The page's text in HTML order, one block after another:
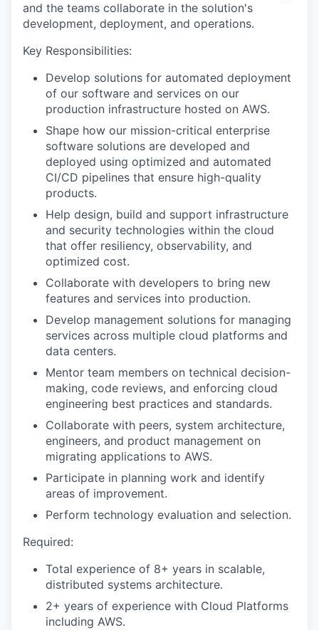
and the teams collaborate in the solution's
development, deployment, and operations.
Key Responsibilities:
Develop solutions for automated deployment
of our software and services on our
production infrastructure hosted on AWS.
Shape how our mission-critical enterprise
software solutions are developed and
deployed using optimized and automated
CI/CD pipelines that ensure high-quality
products.
Help design, build and support infrastructure
and security technologies within the cloud
that offer resiliency, observability, and
optimized cost.
Collaborate with developers to bring new
features and services into production.
Develop management solutions for managing
services across multiple cloud platforms and
data centers.
Mentor team members on technical decision-
making, code reviews, and enforcing cloud
engineering best practices and standards.
Collaborate with peers, system architecture,
engineers, and product management on
migrating applications to AWS.
Participate in planning work and identify
areas of improvement.
Perform technology evaluation and selection.
Required:
Total experience of 8+ years in scalable,
distributed systems architecture.
2+ years of experience with Cloud Platforms
including AWS.